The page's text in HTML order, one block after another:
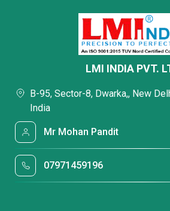
LMI INDIA PVT.
B-95, Sector-8, Dwarka,, New
India
Mr Mohan Pandit
07971459196